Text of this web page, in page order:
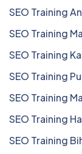
SEO Training
SEO Training
SEO Training
SEO Training
SEO Training
SEO Training
SEO Training